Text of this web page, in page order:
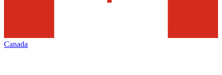
Canada